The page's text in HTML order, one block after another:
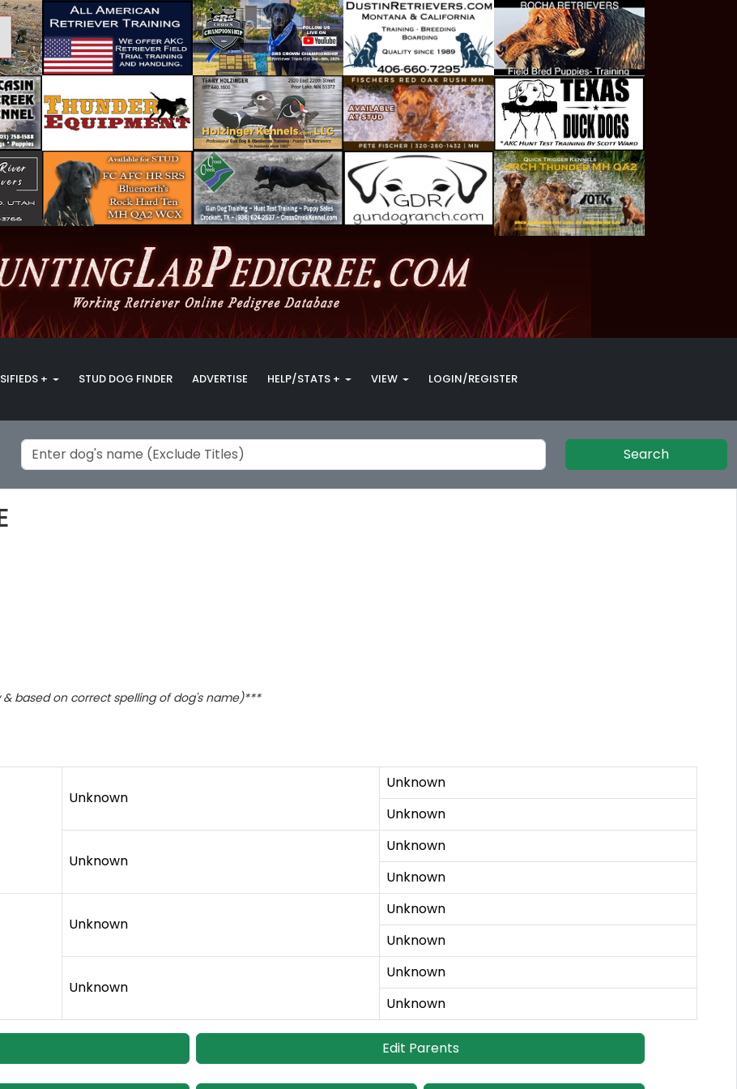
+ STUD DOG FINDER ADVERTISE HELP/STATS + VIEW LOGIN/REGISTER
Search
based on correct spelling of dog's name)***
Unknown
Unknown
Unknown
Unknown
Unknown
Unknown
Unknown
Unknown
Unknown
Unknown
Unknown
Unknown
Edit Parents